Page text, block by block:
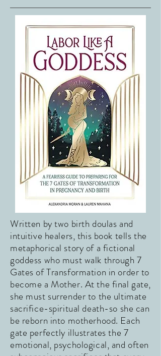
Written by two birth doulas and
intuitive healers, this book tells the
metaphorical story of a fictional
goddess who must walk through 7
Gates of Transformation in order to
become a Mother. At the final gate,
she must surrender to the ultimate
sacrifice-spiritual death-so she can
be reborn into motherhood. Each
gate perfectly illustrates the 7
emotional, psychological, and often